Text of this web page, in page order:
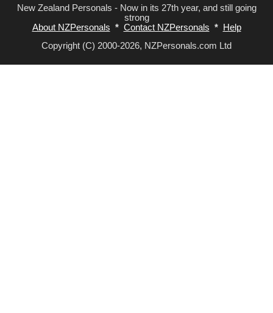
New Zealand Personals - Now in its 27th year, and still going
strong
About NZPersonals * Contact NZPersonals *
Help
Copyright (C) 2000-2026, NZPersonals.com Ltd